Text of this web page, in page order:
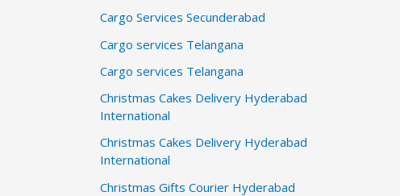
Cargo Services Secunderabad
Cargo services Telangana
Cargo services Telangana
Christmas Cakes Delivery Hyderabad
International
Christmas Cakes Delivery Hyderabad
International
Christmas Gifts Courier Hyderabad